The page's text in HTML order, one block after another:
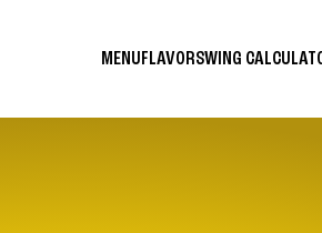
MENUFLAVORSWING